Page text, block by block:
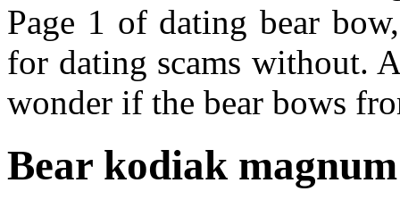
Page 1 of dating bear
for dating scams without.
wonder if the bear bows
Bear kodiak